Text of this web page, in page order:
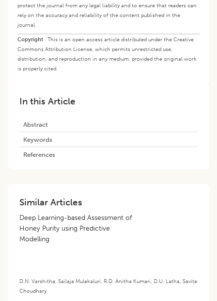
protect the journal from any legal liability and to ensure that readers can
rely on the accuracy and reliability of the content published in the
journal.
Copyright : This is an open access article distributed under the Creative
Commons Attribution License, which permits unrestricted use,
distribution, and reproduction in any medium, provided the original work
is properly cited.
In this Article
Abstract
Keywords
References
Similar Articles
Deep Learning-based Assessment of
Honey Purity using Predictive
Modelling
D.N. Varshitha, Sailaja Mulakaluri, R.D. Anitha Kumari, D.U. Latha, Savita
Choudhary